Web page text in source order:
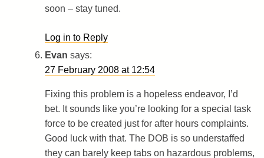
soon – stay tuned.
Log in to Reply
Evan says:
27 February 2008 at 12:54
Fixing this problem is a hopeless endeavor, I’d
bet. It sounds like you’re looking for a special task
force to be created just for after hours complaints.
Good luck with that. The DOB is so understaffed
they can barely keep tabs on hazardous problems,